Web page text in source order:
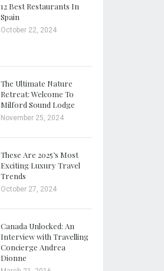
12 Best Restaurants In
Spain
October 22, 2024
The Ultimate Nature
Retreat: Welcome To
Milford Sound Lodge
November 25, 2024
These Are 2025’s Most
Exciting Luxury Travel
Trends
October 27, 2024
Canada Unlocked: An
Interview with Travelling
Concierge Andrea
Dionne